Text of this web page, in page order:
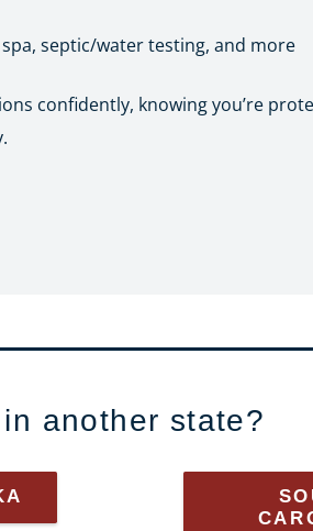
septic/water testing, and more
confidently, knowing you’re
another state?